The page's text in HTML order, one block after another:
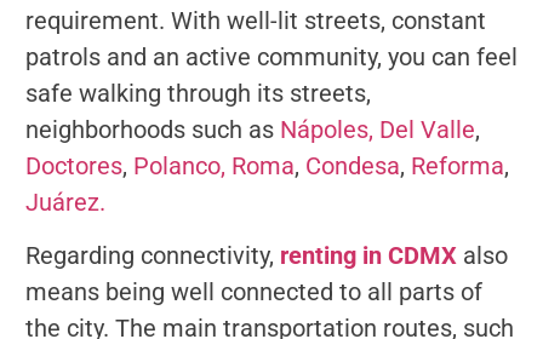
requirement. With well-lit streets, constant
patrols and an active community, you can feel
safe walking through its streets,
neighborhoods such as Nápoles, Del Valle,
Doctores, Polanco, Roma, Condesa, Reforma,
Juárez.
Regarding connectivity, renting in CDMXalso
means being well connected to all parts of
the city. The main transportation routes, such